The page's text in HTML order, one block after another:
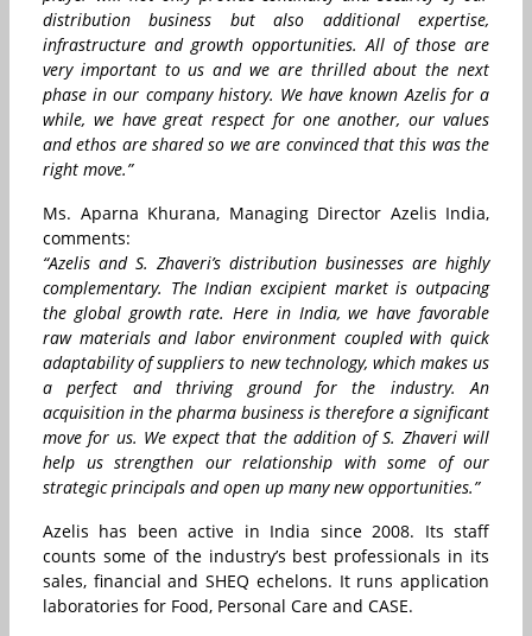
distribution business but also additional expertise,
infrastructure and growth opportunities. All of those are
very important to us and we are thrilled about the next
phase in our company history. We have known Azelis for a
while, we have great respect for one another, our values
and ethos are shared so we are convinced that this was the
right move.”
Ms. Aparna Khurana, Managing Director Azelis India,
comments:
“Azelis and S. Zhaveri’s distribution businesses are highly
complementary. The Indian excipient market is outpacing
the global growth rate. Here in India, we have favorable
raw materials and labor environment coupled with quick
adaptability of suppliers to new technology, which makes us
a perfect and thriving ground for the industry. An
acquisition in the pharma business is therefore a significant
move for us. We expect that the addition of S. Zhaveri will
help us strengthen our relationship with some of our
strategic principals and open up many new opportunities.”
Azelis has been active in India since 2008. Its staff
counts some of the industry’s best professionals in its
sales, financial and SHEQ echelons. It runs application
laboratories for Food, Personal Care and CASE.